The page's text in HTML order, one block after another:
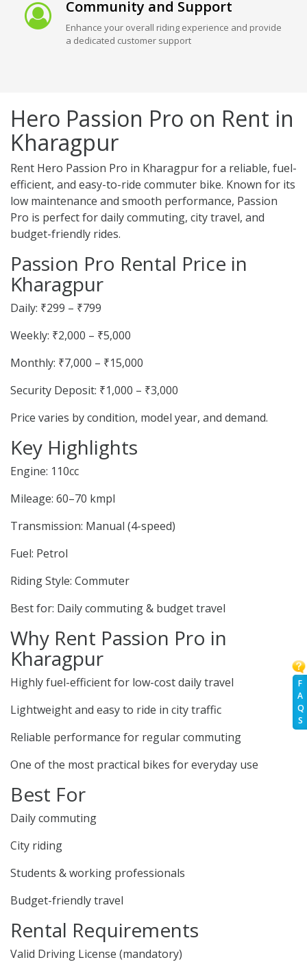
F
A
Q
S
Community and Support
Enhance your overall riding experience and provide
a dedicated customer support
Hero Passion Pro on Rent in
Kharagpur
Rent Hero Passion Pro in Kharagpur for a reliable, fuel-
efficient, and easy-to-ride commuter bike. Known for its
low maintenance and smooth performance, Passion
Pro is perfect for daily commuting, city travel, and
budget-friendly rides.
Passion Pro Rental Price in
Kharagpur
Daily: ₹299 – ₹799
Weekly: ₹2,000 – ₹5,000
Monthly: ₹7,000 – ₹15,000
Security Deposit: ₹1,000 – ₹3,000
Price varies by condition, model year, and demand.
Key Highlights
Engine: 110cc
Mileage: 60–70 kmpl
Transmission: Manual (4-speed)
Fuel: Petrol
Riding Style: Commuter
Best for: Daily commuting & budget travel
Why Rent Passion Pro in
Kharagpur
Highly fuel-efficient for low-cost daily travel
Lightweight and easy to ride in city traffic
Reliable performance for regular commuting
One of the most practical bikes for everyday use
Best For
Daily commuting
City riding
Students & working professionals
Budget-friendly travel
Rental Requirements
Valid Driving License (mandatory)